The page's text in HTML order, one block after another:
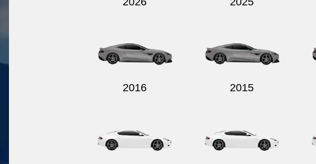
2016 2015